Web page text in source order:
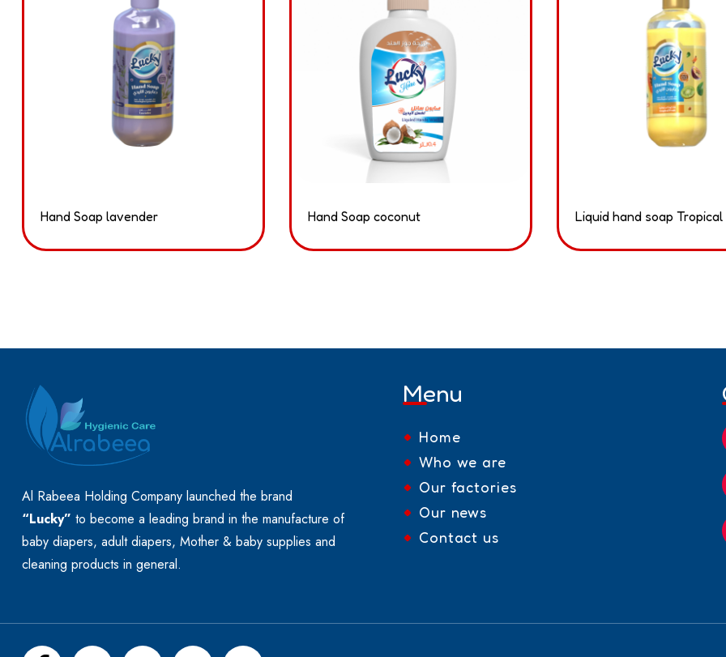
Hand Soap lavender Hand Soap coconut Liquid hand soap
Al Rabeea Holding Company launched the brand
“Lucky” to become a leading brand in the manufacture of
baby diapers, adult diapers, Mother & baby supplies and
cleaning products in general.
Menu
Home
Who we are
Our factories
Our news
Contact us